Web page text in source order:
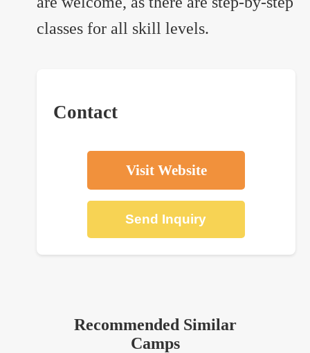
Contact
Visit Website
Send Inquiry
classes for all skill levels.
Recommended Similar
Camps